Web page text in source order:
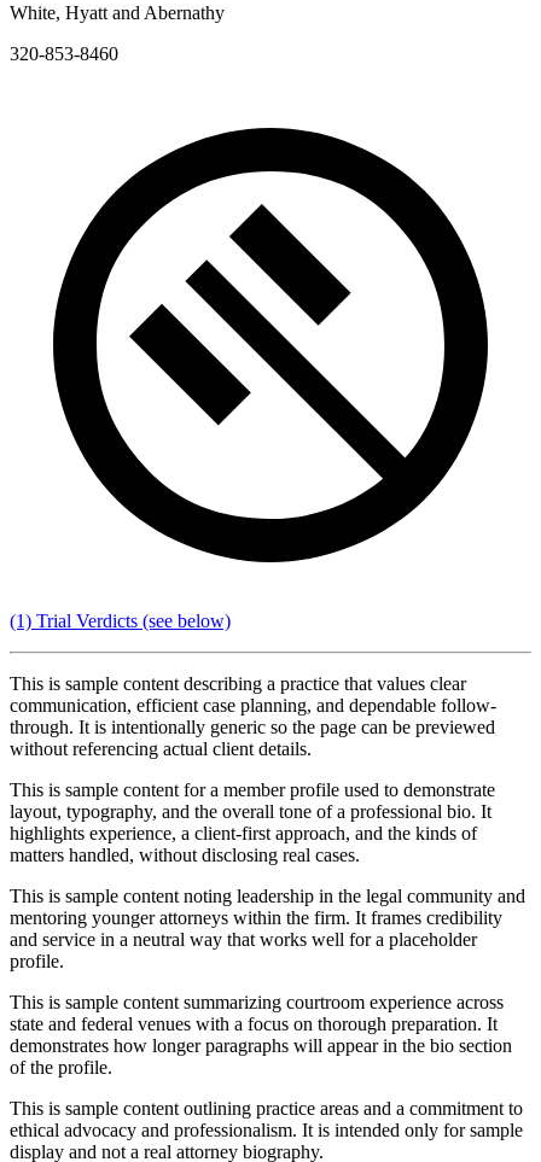
White, Hyatt and Abernathy
320-853-8460
(1) Trial Verdicts (see below)
This is sample content describing a practice that values clear
communication, efficient case planning, and dependable follow-
through. It is intentionally generic so the page can be previewed
without referencing actual client details.
This is sample content for a member profile used to demonstrate
layout, typography, and the overall tone of a professional bio. It
highlights experience, a client-first approach, and the kinds of
matters handled, without disclosing real cases.
This is sample content noting leadership in the legal community and
mentoring younger attorneys within the firm. It frames credibility
and service in a neutral way that works well for a placeholder
profile.
This is sample content summarizing courtroom experience across
state and federal venues with a focus on thorough preparation. It
demonstrates how longer paragraphs will appear in the bio section
of the profile.
This is sample content outlining practice areas and a commitment to
ethical advocacy and professionalism. It is intended only for sample
display and not a real attorney biography.